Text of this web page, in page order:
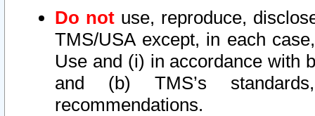
Do not use, reproduce,
TMS/USA except, in each
Use and (i) in accordance with
and (b) TMS’s
recommendations.